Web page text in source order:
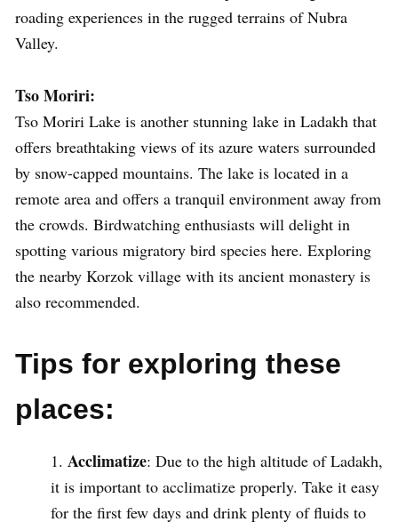
roading experiences in the rugged terrains of Nubra
Valley.
Tso Moriri:
Tso Moriri Lake is another stunning lake in Ladakh that
offers breathtaking views of its azure waters surrounded
by snow-capped mountains. The lake is located in a
remote area and offers a tranquil environment away from
the crowds. Birdwatching enthusiasts will delight in
spotting various migratory bird species here. Exploring
the nearby Korzok village with its ancient monastery is
also recommended.
Tips for exploring these
places:
Acclimatize: Due to the high altitude of Ladakh,
it is important to acclimatize properly. Take it easy
for the first few days and drink plenty of fluids to